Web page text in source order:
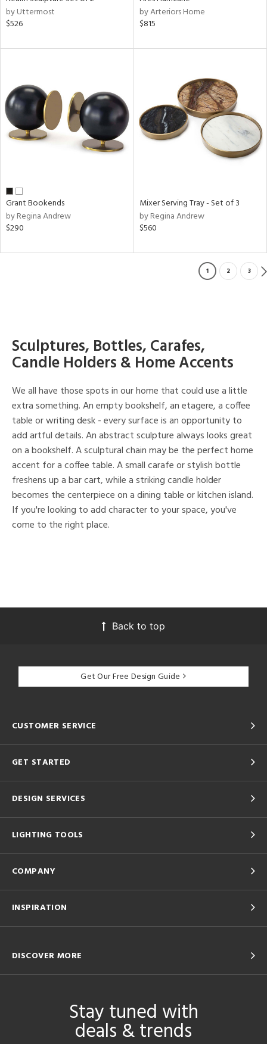
by Uttermost
$526
by Arteriors Home
$815
Grant Bookends
by Regina Andrew
$290
Mixer Serving Tray - Set of 3
by Regina Andrew
$560
1 2 3
Sculptures, Bottles, Carafes,
Candle Holders & Home Accents
We all have those spots in our home that could use a little
extra something. An empty bookshelf, an etagere, a coffee
table or writing desk - every surface is an opportunity to
add artful details. An abstract sculpture always looks great
on a bookshelf. A sculptural chain may be the perfect home
accent for a coffee table. A small carafe or stylish bottle
freshens up a bar cart, while a striking candle holder
becomes the centerpiece on a dining table or kitchen island.
If you're looking to add character to your space, you've
come to the right place.
Back to top
Get Our Free Design Guide
CUSTOMER SERVICE
GET STARTED
DESIGN SERVICES
LIGHTING TOOLS
COMPANY
INSPIRATION
DISCOVER MORE
Stay tuned with
deals & trends